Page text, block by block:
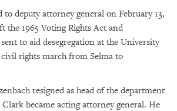
deputy attorney general on February 13,
the 1965 Voting Rights Act and
to aid desegregation at the University
rights march from Selma to
resigned as head of the department
became acting attorney general. He